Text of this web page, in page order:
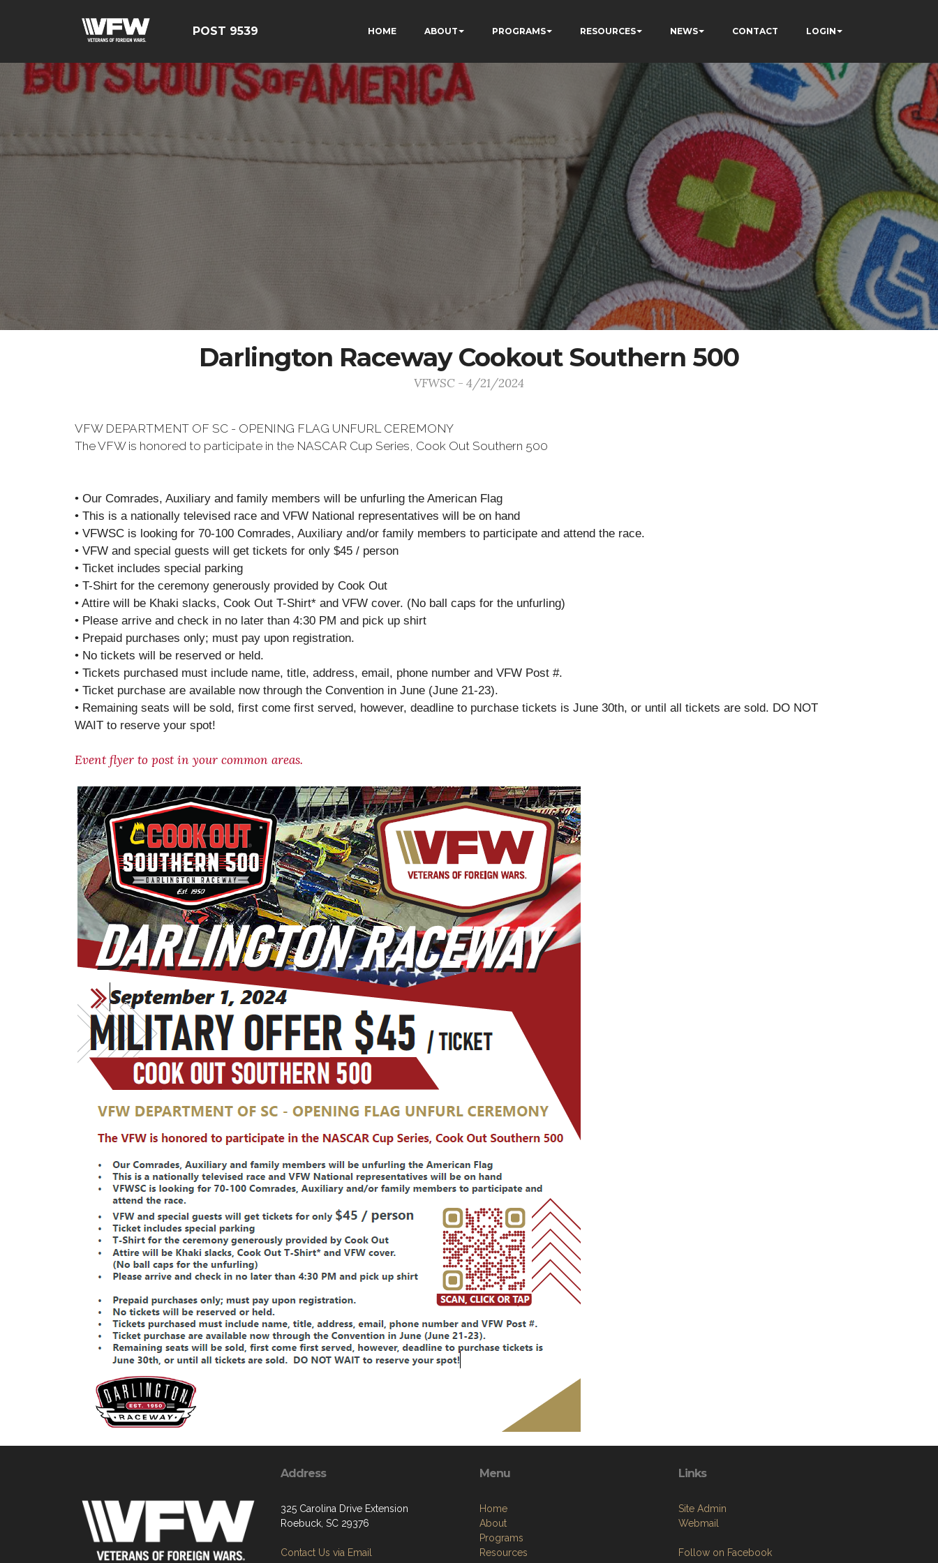
POST 9539 HOME ABOUT PROGRAMS RESOURCES NEWS CONTACT LOGIN
Darlington Raceway Cookout Southern 500
VFWSC - 4/21/2024
VFW DEPARTMENT OF SC - OPENING FLAG UNFURL CEREMONY
The VFW is honored to participate in the NASCAR Cup Series, Cook Out Southern 500
• Our Comrades, Auxiliary and family members will be unfurling the American Flag
• This is a nationally televised race and VFW National representatives will be on hand
• VFWSC is looking for 70-100 Comrades, Auxiliary and/or family members to participate and attend the race.
• VFW and special guests will get tickets for only $45 / person
• Ticket includes special parking
• T-Shirt for the ceremony generously provided by Cook Out
• Attire will be Khaki slacks, Cook Out T-Shirt* and VFW cover. (No ball caps for the unfurling)
• Please arrive and check in no later than 4:30 PM and pick up shirt
• Prepaid purchases only; must pay upon registration.
• No tickets will be reserved or held.
• Tickets purchased must include name, title, address, email, phone number and VFW Post #.
• Ticket purchase are available now through the Convention in June (June 21-23).
• Remaining seats will be sold, first come first served, however, deadline to purchase tickets is June 30th, or until all tickets are sold. DO NOT
WAIT to reserve your spot!
Event flyer to post in your common areas.
Address
325 Carolina Drive Extension
Roebuck, SC 29376
Contact Us via Email
Menu
Home
About
Programs
Resources
Links
Site Admin
Webmail
Follow on Facebook